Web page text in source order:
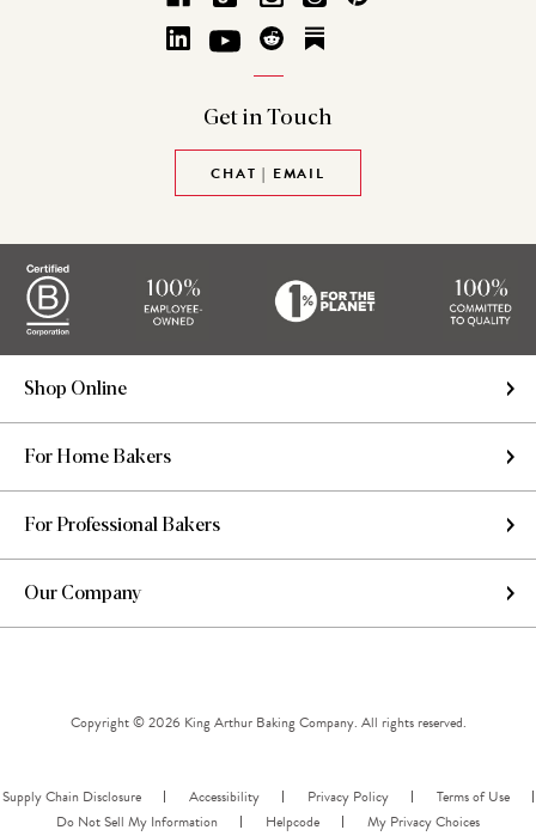
Get in Touch
CHAT | EMAIL
Shop Online
For Home Bakers
For Professional Bakers
Our Company
Copyright © 2026 King Arthur Baking Company. All rights reserved.
Supply Chain Disclosure Accessibility Privacy Policy
Terms of Use
Do Not Sell My Information
Helpcode My Privacy Choices